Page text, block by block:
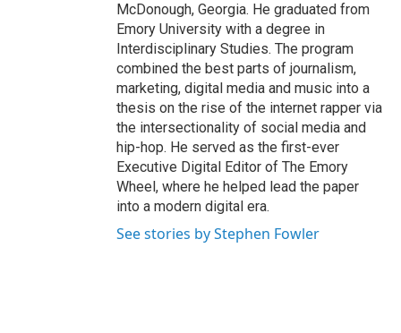
McDonough, Georgia. He graduated from
Emory University with a degree in
Interdisciplinary Studies. The program
combined the best parts of journalism,
marketing, digital media and music into a
thesis on the rise of the internet rapper via
the intersectionality of social media and
hip-hop. He served as the first-ever
Executive Digital Editor of The Emory
Wheel, where he helped lead the paper
into a modern digital era.
See stories by Stephen Fowler